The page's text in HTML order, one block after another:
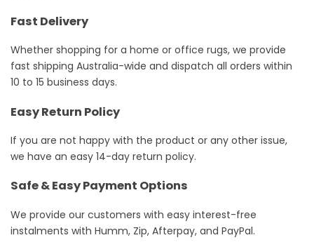
Fast Delivery
Whether shopping for a home or office rugs, we provide
fast shipping Australia-wide and dispatch all orders within
10 to 15 business days.
Easy Return Policy
If you are not happy with the product or any other issue,
we have an easy 14-day return policy.
Safe & Easy Payment Options
We provide our customers with easy interest-free
instalments with Humm, Zip, Afterpay, and PayPal.